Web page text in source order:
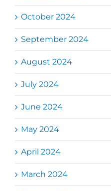
October 2024
September 2024
August 2024
July 2024
June 2024
May 2024
April 2024
March 2024